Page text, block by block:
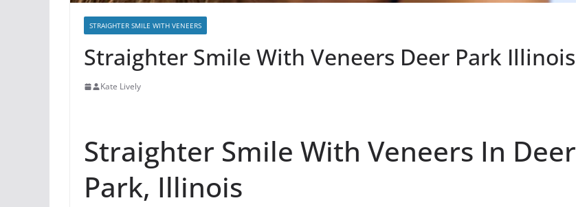
STRAIGHTER SMILE WITH VENEERS
Straighter Smile With Veneers Deer Park Illinois
Kate Lively
Straighter Smile With Veneers In Deer
Park, Illinois